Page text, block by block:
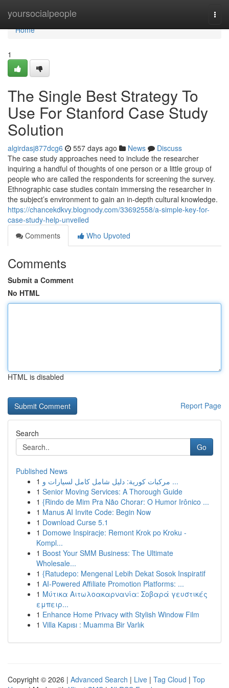
yoursocialpeople
Home
Home
1
The Single Best Strategy To
Use For Stanford Case Study
Solution
algirdasj877dcg6 557 days ago News
Discuss
The case study approaches need to include the researcher
inquiring a handful of thoughts of one person or a little group of
people who are called the respondents for screening the survey.
Ethnographic case studies contain immersing the researcher in
the subject’s environment to gain an in-depth cultural knowledge.
https://chancekdkvy.blognody.com/33692558/a-simple-key-for-
case-study-help-unveiled
Comments
Who Upvoted
Comments
Submit a Comment
No HTML
HTML is disabled
Report Page
Search
Go
Published News
1
مركبات كورية: دليل شامل كامل لسيارات و ...
1 Senior Moving Services: A Thorough Guide
1 {Rindo de Mim Pra Não Chorar: O Humor Irônico ...
1 Manus AI Invite Code: Begin Now
1 Download Curse 5.1
1 Domowe Inspiracje: Remont Krok po Kroku -
Kompl...
1 Boost Your SMM Business: The Ultimate
Wholesale...
1 {Ratudepo: Mengenal Lebih Dekat Sosok Inspiratif
1 AI-Powered Affiliate Promotion Platforms: ...
1 Μύτικα Αιτωλοακαρνανία: Σοβαρά γευστικές
εμπειρ...
1 Enhance Home Privacy with Stylish Window Film
1 Villa Kapısı : Muamma Bir Varlık
Copyright © 2026 | Advanced Search | Live | Tag Cloud | Top